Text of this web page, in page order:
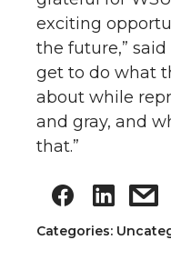
exciting
the future,”
get to do what
about while
and gray, and
that.”
Categories: